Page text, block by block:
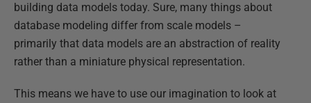
building data models today. Sure, many things about
database modeling differ from scale models –
primarily that data models are an abstraction of reality
rather than a miniature physical representation.
This means we have to use our imagination to look at